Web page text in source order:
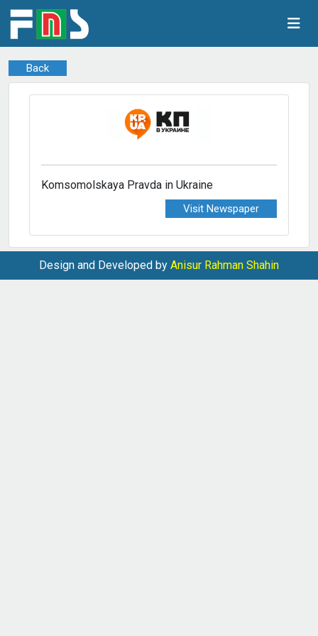
Back
Komsomolskaya Pravda in Ukraine
Visit Newspaper
Design and Developed by Anisur Rahman Shahin